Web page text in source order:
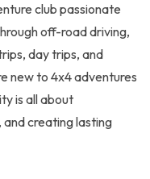
club passionate
off-road driving,
day trips, and
new to 4x4 adventures
is all about
creating lasting